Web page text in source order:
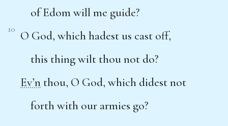
of Edom will me guide?
10 O God, which hadest us cast off,
this thing wilt thou not do?
Ev’n thou, O God, which didest not
forth with our armies go?